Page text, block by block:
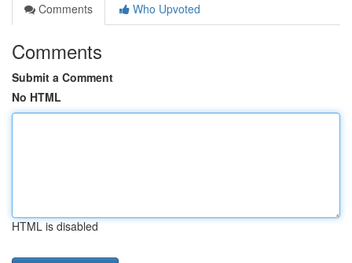
Comments
Who Upvoted
Comments
Submit a Comment
No HTML
HTML is disabled